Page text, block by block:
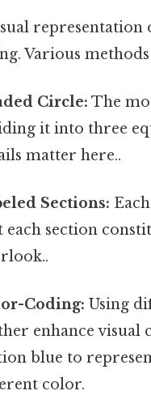
Various
Circle: The
it into three
matter here..
Sections:
each section
Coding: Using
enhance visual
blue to
color.